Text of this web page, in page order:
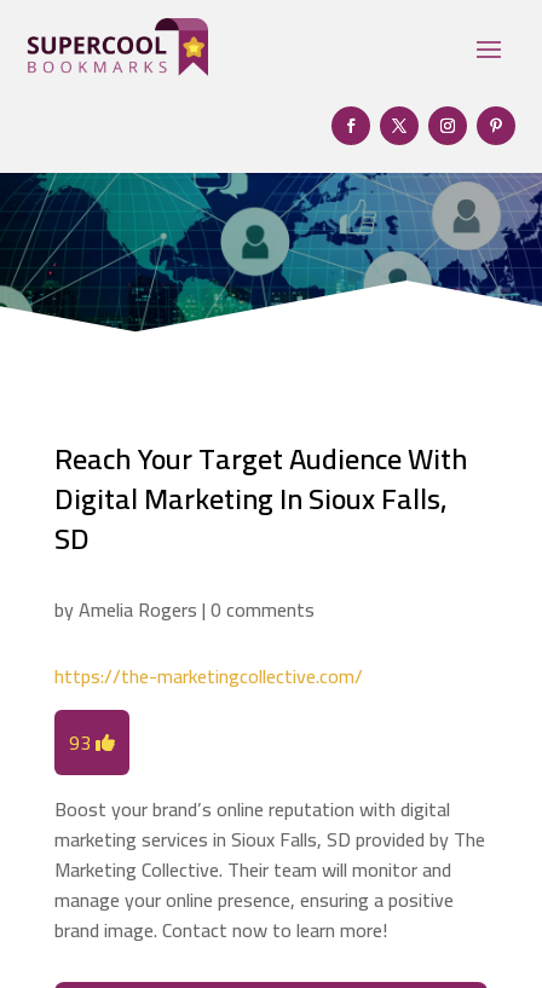
Reach Your Target Audience With
Digital Marketing In Sioux Falls,
SD
byAmelia Rogers|0 comments
https://the-marketingcollective.com/
93
Boost your brand’s online reputation with digital
marketing services in Sioux Falls, SD provided by The
Marketing Collective. Their team will monitor and
manage your online presence, ensuring a positive
brand image. Contact now to learn more!